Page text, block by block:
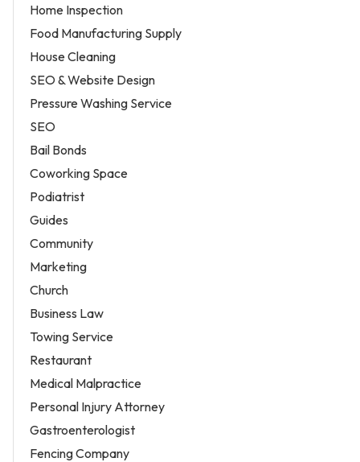
Home Inspection
Food Manufacturing Supply
House Cleaning
SEO & Website Design
Pressure Washing Service
SEO
Bail Bonds
Coworking Space
Podiatrist
Guides
Community
Marketing
Church
Business Law
Towing Service
Restaurant
Medical Malpractice
Personal Injury Attorney
Gastroenterologist
Fencing Company